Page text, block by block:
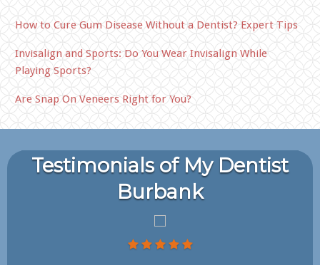
How to Cure Gum Disease Without a Dentist? Expert Tips
Invisalign and Sports: Do You Wear Invisalign While
Playing Sports?
Are Snap On Veneers Right for You?
Testimonials of My Dentist
Burbank